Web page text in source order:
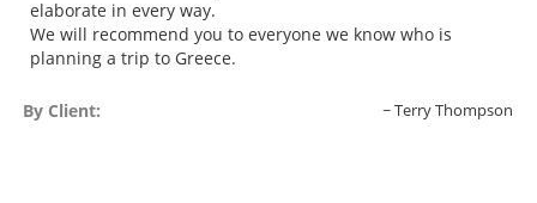
elaborate in every way.
We will recommend you to everyone we know who is
planning a trip to Greece.
By Client: Terry Thompson